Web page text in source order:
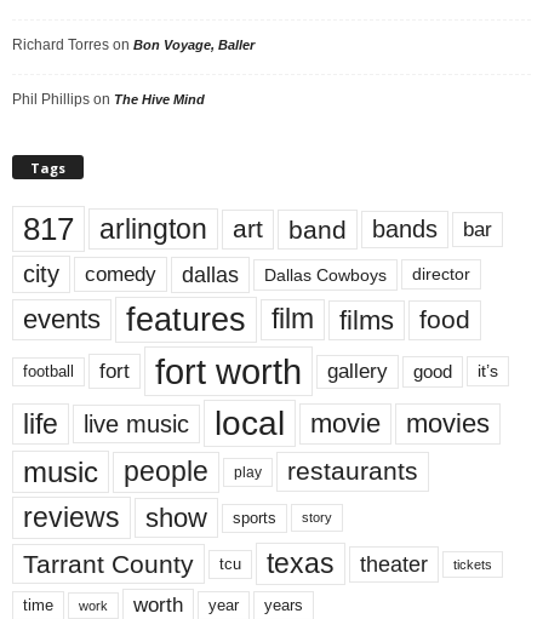
Richard Torres on Bon Voyage, Baller
Phil Phillips on The Hive Mind
Tags
817 arlington art band bands bar
city comedy dallas Dallas Cowboys director
events features film films food
football fort fort worth gallery good it’s
life live music local movie movies
music people play restaurants
reviews show sports story
Tarrant County tcu texas theater tickets
time work worth year years